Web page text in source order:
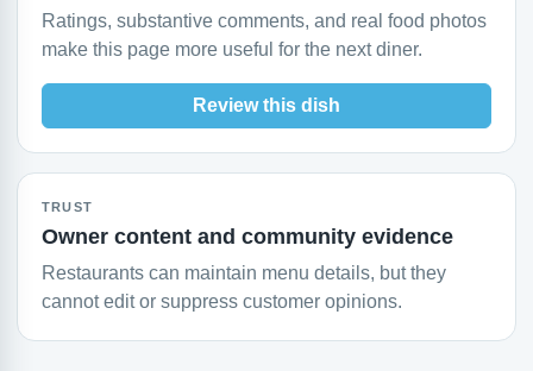
Ratings, substantive comments, and real food photos
make this page more useful for the next diner.
Review this dish
TRUST
Owner content and community evidence
Restaurants can maintain menu details, but they
cannot edit or suppress customer opinions.